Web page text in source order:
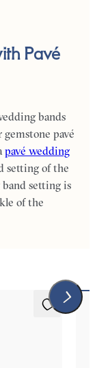
Pavé
bands
pavé
pavé wedding
setting of the
setting is
of the